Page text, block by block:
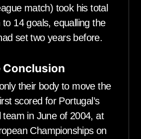
match) took his total
14 goals, equalling the
set two years before.
Conclusion
their body to move the
scored for Portugal’s
team in June of 2004, at
Championships on